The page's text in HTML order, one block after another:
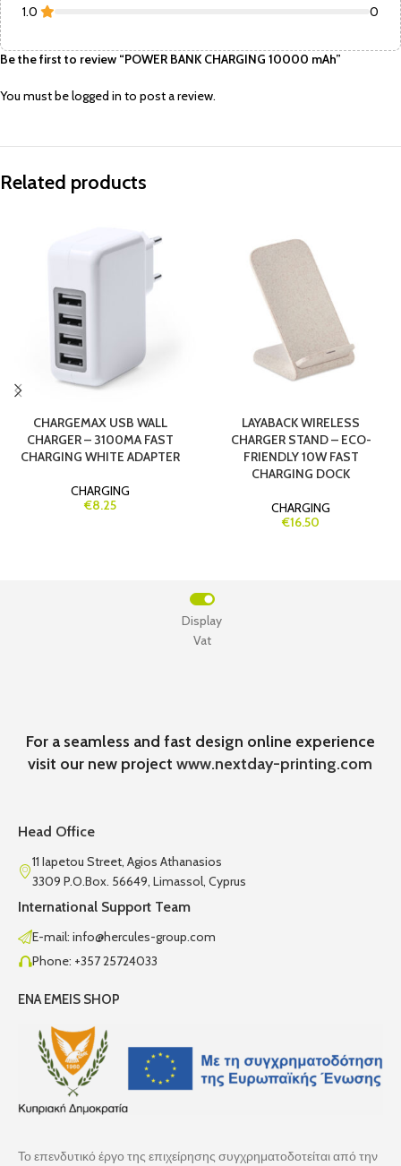
1.0 0
Be the first to review “POWER BANK CHARGING 10000 mAh”
You must belogged in to post a review.
Related products
CHARGEMAX USB WALL
CHARGER – 3100MA FAST
CHARGING WHITE ADAPTER
CHARGING
€8.25
LAYABACK WIRELESS
CHARGER STAND – ECO-
FRIENDLY 10W FAST
CHARGING DOCK
CHARGING
€16.50
Vat
Display
For a seamless and fast design online experience
visit our new projectwww.nextday-printing.com
Head Office
11 Iapetou Street, Agios Athanasios
3309 P.O.Box. 56649, Limassol, Cyprus
International Support Team
E-mail: info@hercules-group.com
Phone: +357 25724033
ENA EMEIS SHOP
Το επενδυτικό έργο της επιχείρησης συγχρηματοδοτείται από την